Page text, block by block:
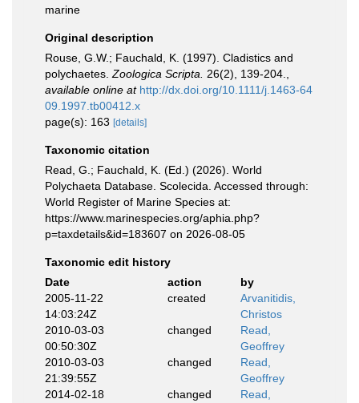
marine
Original description
Rouse, G.W.; Fauchald, K. (1997). Cladistics and
polychaetes. Zoologica Scripta. 26(2), 139-204.
available online at http://dx.doi.org/10.1111/j.1463-64
09.1997.tb00412.x
page(s): 163 [details]
Taxonomic citation
Read, G.; Fauchald, K. (Ed.) (2026). World
Polychaeta Database. Scolecida. Accessed through:
World Register of Marine Species at:
https://www.marinespecies.org/aphia.php?
p=taxdetails&id=183607 on 2026-08-05
Taxonomic edit history
Date
action
by
2005-11-22
14:03:24Z
created
Arvanitidis,
Christos
2010-03-03
00:50:30Z
changed
Read,
Geoffrey
2010-03-03
21:39:55Z
changed
Read,
Geoffrey
2014-02-18
changed
Read,